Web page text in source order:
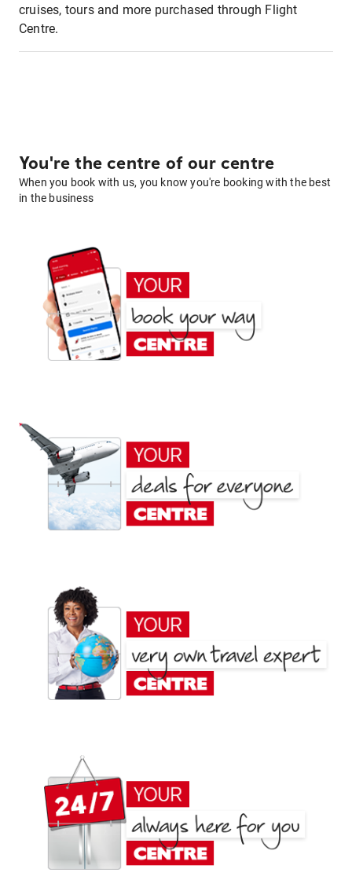
cruises, tours and more purchased through Flight
Centre.
You're the centre of our centre
When you book with us, you know you're booking with the best
in the business